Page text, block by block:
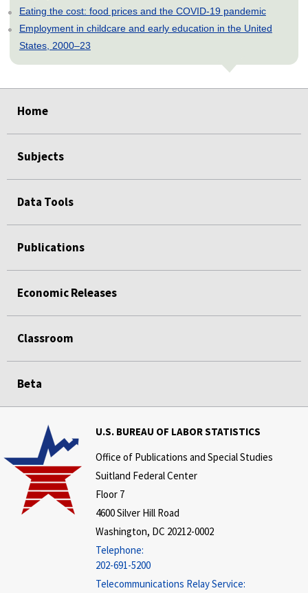
Eating the cost: food prices and the COVID-19 pandemic
Employment in childcare and early education in the United
States, 2000–23
Home
Subjects
Data Tools
Publications
Economic Releases
Classroom
Beta
U.S. BUREAU OF LABOR STATISTICS
Office of Publications and Special Studies
Suitland Federal Center
Floor 7
4600 Silver Hill Road
Washington, DC 20212-0002
Telephone:
202-691-5200
Telecommunications Relay Service: